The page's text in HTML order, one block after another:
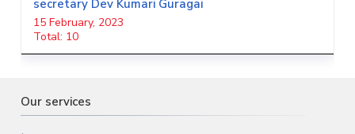
13 February, 2023
Total: 20
Our services